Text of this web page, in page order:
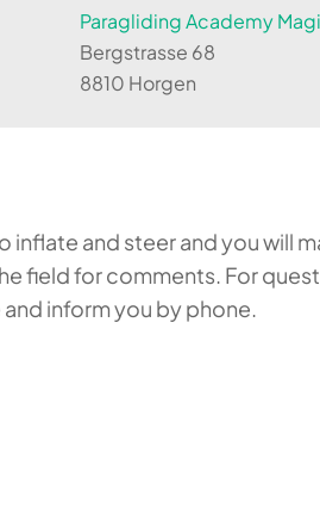
Paragliding Academy
Bergstrasse 68
8810 Horgen
and steer and you will
field for comments. For
inform you by phone.